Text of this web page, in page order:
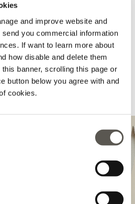
and improve website and
you commercial information
If want to learn more about
how disable and delete them
banner, scrolling this page or
button below you agree with and
cookies.